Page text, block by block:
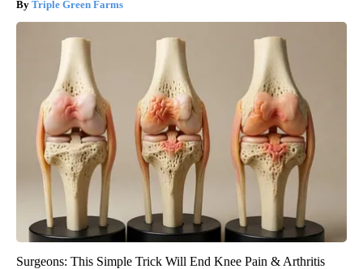
Triple Green Farms
Surgeons: This Simple Trick Will End Knee Pain & Arthritis